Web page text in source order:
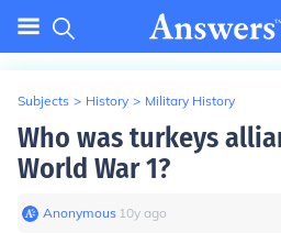
Subjects > History > Military History
Who was turkeys
World War 1?
Anonymous∙ 10y ago